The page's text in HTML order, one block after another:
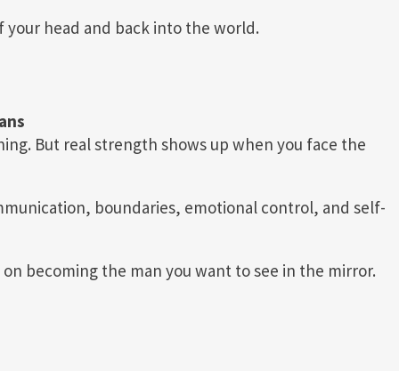
head and back into the world.
But real strength shows up when you face the
boundaries, emotional control, and self-
becoming the man you want to see in the mirror.